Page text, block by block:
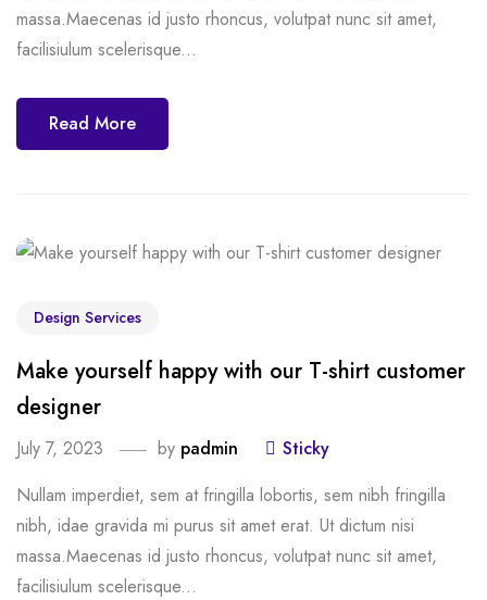
massa.Maecenas id justo rhoncus, volutpat nunc sit amet,
facilisiulum scelerisque...
Read More
Design Services
Make yourself happy with our T-shirt customer
designer
July 7, 2023 by padmin
Sticky
Nullam imperdiet, sem at fringilla lobortis, sem nibh fringilla
nibh, idae gravida mi purus sit amet erat. Ut dictum nisi
massa.Maecenas id justo rhoncus, volutpat nunc sit amet,
facilisiulum scelerisque...